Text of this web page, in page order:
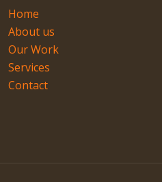
Home
About us
Our Work
Services
Contact